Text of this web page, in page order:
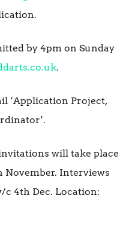
by 4pm on Sunday
.
‘Application Project,
will take place
November. Interviews
c 4th Dec. Location: